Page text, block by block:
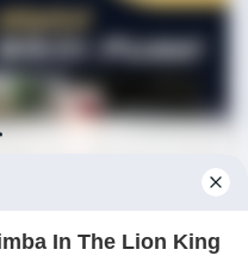
For Mere $1.6 Mil?